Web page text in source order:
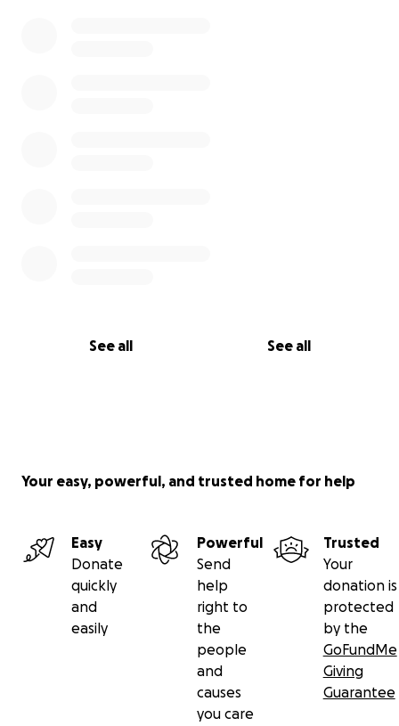
See all See all
Your easy, powerful, and trusted home for help
Easy
Donate
quickly
and
easily
Powerful
Send
help
right to
the
people
and
causes
you care
Trusted
Your
donation is
protected
by the
GoFundMe
Giving
Guarantee